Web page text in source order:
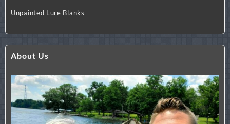
Unpainted Lure Blanks
About Us